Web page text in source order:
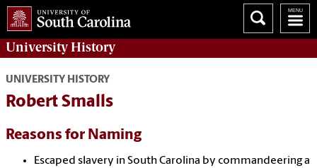
University History
UNIVERSITY HISTORY
Robert Smalls
Reasons for Naming
Escaped slavery in South Carolina by commandeering a